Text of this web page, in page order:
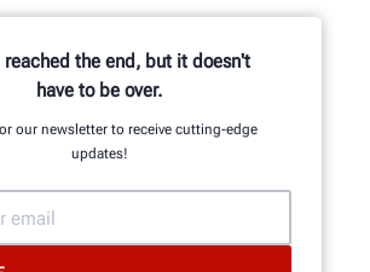
reached the end, but it doesn't
have to be over.
our newsletter to receive cutting-edge
updates!